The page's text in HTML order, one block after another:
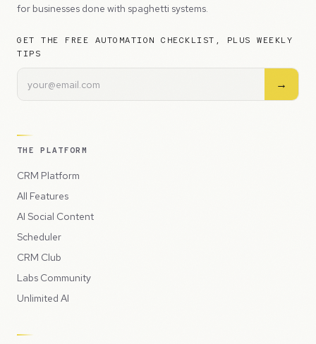
for businesses done with spaghetti systems.
GET THE FREE AUTOMATION CHECKLIST, PLUS WEEKLY
TIPS
→
THE PLATFORM
CRM Platform
All Features
AI Social Content
Scheduler
CRM Club
Labs Community
Unlimited AI